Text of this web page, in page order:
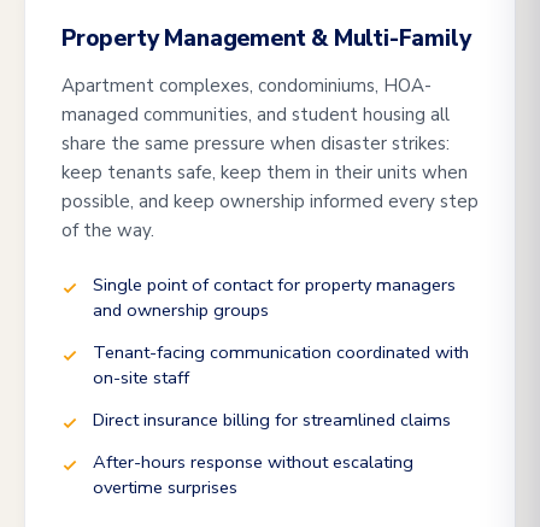
Property Management & Multi-Family
Apartment complexes, condominiums, HOA-
managed communities, and student housing all
share the same pressure when disaster strikes:
keep tenants safe, keep them in their units when
possible, and keep ownership informed every step
of the way.
Single point of contact for property managers
and ownership groups
Tenant-facing communication coordinated with
on-site staff
Direct insurance billing for streamlined claims
After-hours response without escalating
overtime surprises